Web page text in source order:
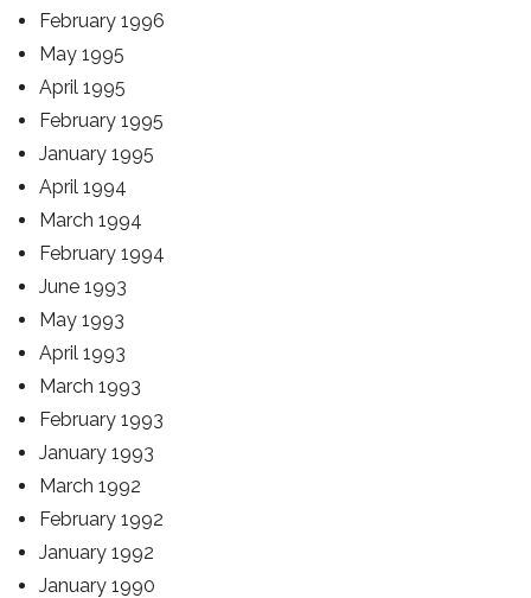
February 1996
May 1995
April 1995
February 1995
January 1995
April 1994
March 1994
February 1994
June 1993
May 1993
April 1993
March 1993
February 1993
January 1993
March 1992
February 1992
January 1992
January 1990